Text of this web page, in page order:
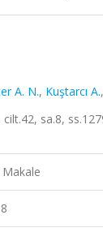
A. N., Kuştarcı A.,
sa.8,
8